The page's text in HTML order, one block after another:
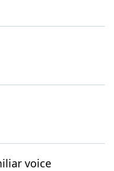
voice